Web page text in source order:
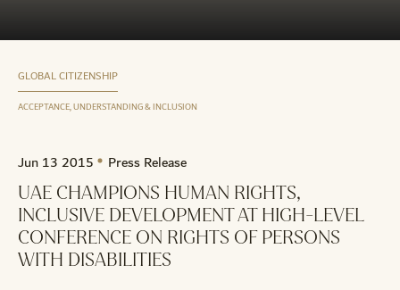
GLOBAL CITIZENSHIP
ACCEPTANCE, UNDERSTANDING & INCLUSION
Jun 13 2015 Press Release
UAE CHAMPIONS HUMAN RIGHTS,
INCLUSIVE DEVELOPMENT AT HIGH-LEVEL
CONFERENCE ON RIGHTS OF PERSONS
WITH DISABILITIES